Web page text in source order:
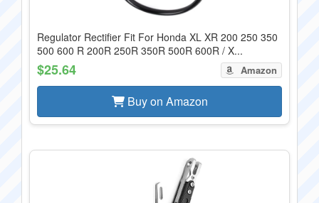
Regulator Rectifier Fit For Honda XL XR 200 250 350
500 600 R 200R 250R 350R 500R 600R / X...
$25.64 Amazon
Buy on Amazon